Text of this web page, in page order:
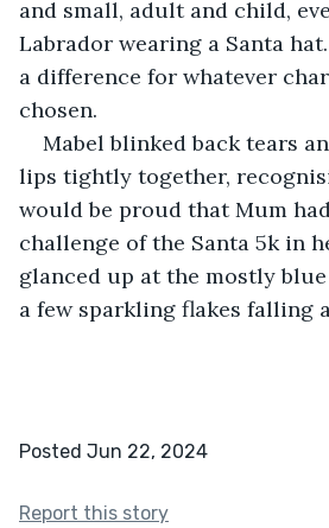
and small, adult and child,
Labrador wearing a Santa
a difference for whatever
chosen.
Mabel blinked back tears
lips tightly together,
would be proud that Mum
challenge of the Santa 5k in
glanced up at the mostly
a few sparkling flakes falling
Posted Jun 22, 2024
Report this story